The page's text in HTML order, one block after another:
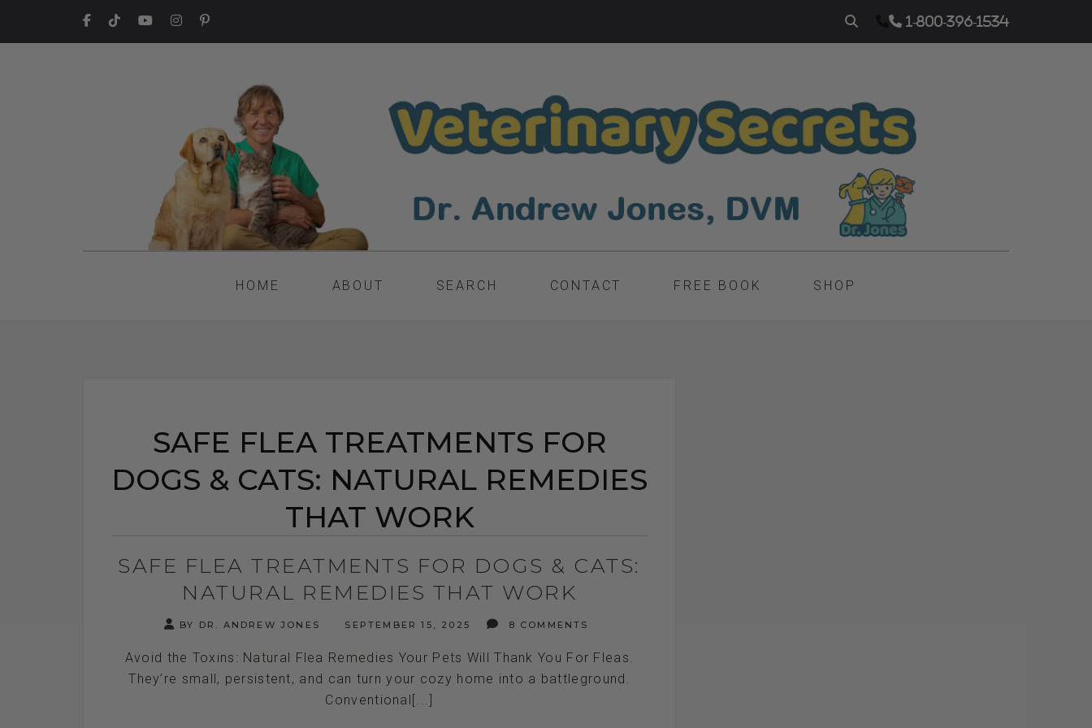
1-800-396-1534
HOME ABOUT SEARCH CONTACT FREE BOOK SHOP
SAFE FLEA TREATMENTS FOR
DOGS & CATS: NATURAL REMEDIES
THAT WORK
SAFE FLEA TREATMENTS FOR DOGS & CATS:
NATURAL REMEDIES THAT WORK
BY DR. ANDREW JONES SEPTEMBER 15, 2025 8 COMMENTS
Avoid the Toxins: Natural Flea Remedies Your Pets Will Thank You For Fleas.
They’re small, persistent, and can turn your cozy home into a battleground.
Conventional[...]